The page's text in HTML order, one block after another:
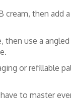
then add
use a
or refillable
to master